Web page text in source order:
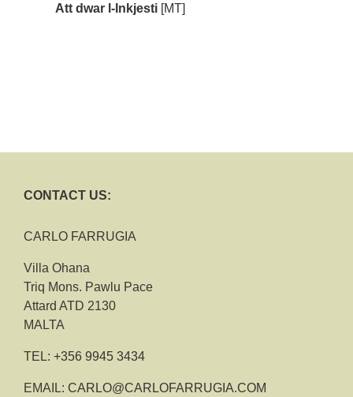
Att dwar l-Inkjesti [MT]
CONTACT US:
CARLO FARRUGIA
Villa Ohana
Triq Mons. Pawlu Pace
Attard ATD 2130
MALTA
TEL: +356 9945 3434
EMAIL: CARLO@CARLOFARRUGIA.COM